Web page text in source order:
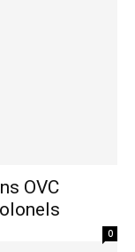
OVC
0